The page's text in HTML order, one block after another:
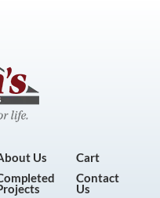
Us
Cart
Contact
Us